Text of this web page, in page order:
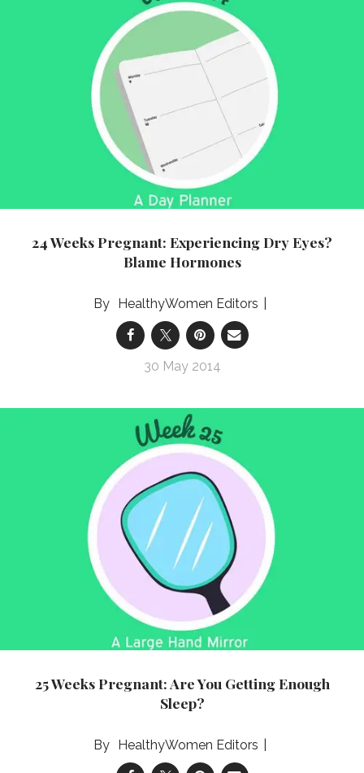
24 Weeks Pregnant: Experiencing Dry Eyes?
Blame Hormones
HealthyWomen Editors
30 May 2014
25 Weeks Pregnant: Are You Getting Enough
Sleep?
HealthyWomen Editors